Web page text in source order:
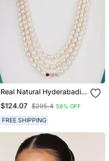
Real Natural Hyderabadi
$124.07 $295.4 58% OFF
FREE SHIPPING